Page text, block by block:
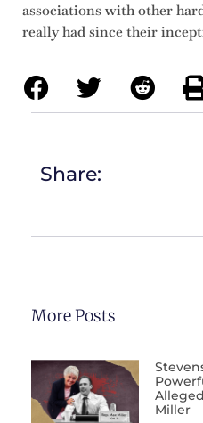
associations with other
really had since their
Share:
More Posts
Miller